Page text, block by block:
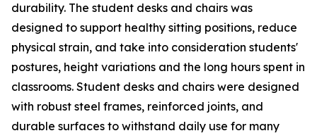
durability. The student desks and chairs was
designed to support healthy sitting positions, reduce
physical strain, and take into consideration students'
postures, height variations and the long hours spent in
classrooms. Student desks and chairs were designed
with robust steel frames, reinforced joints, and
durable surfaces to withstand daily use for many